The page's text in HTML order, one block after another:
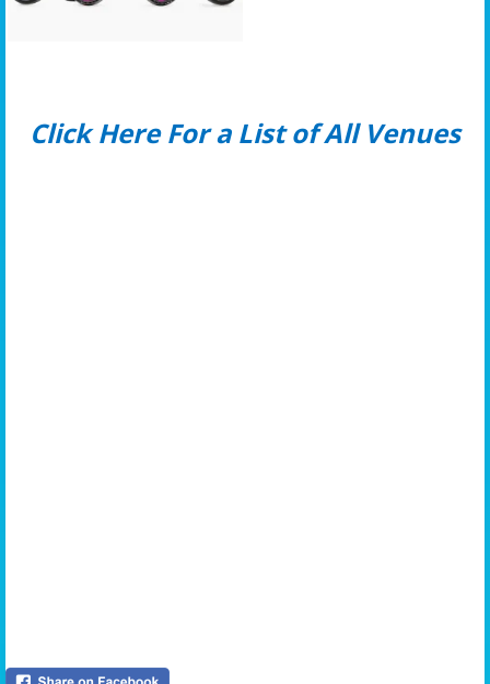
Click Here For a List of All Venues